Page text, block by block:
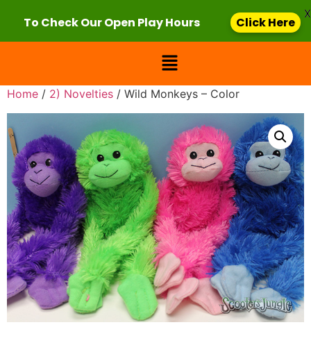
Home / 2) Novelties / Wild Monkeys – Color
To Check Our Open Play Hours Click Here
X